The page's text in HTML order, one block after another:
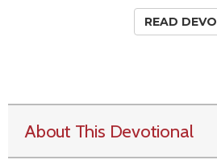
READ DEVO
About This Devotional